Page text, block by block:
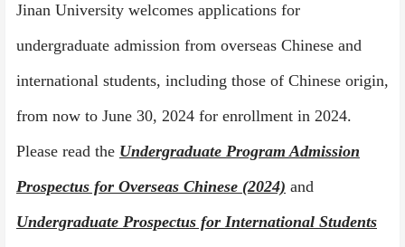
Jinan University welcomes applications for
undergraduate admission from overseas Chinese and
international students, including those of Chinese origin,
from now to June 30, 2024 for enrollment in 2024.
Please read the Undergraduate Program Admission
Prospectus for Overseas Chinese (2024) and
Undergraduate Prospectus for International Students